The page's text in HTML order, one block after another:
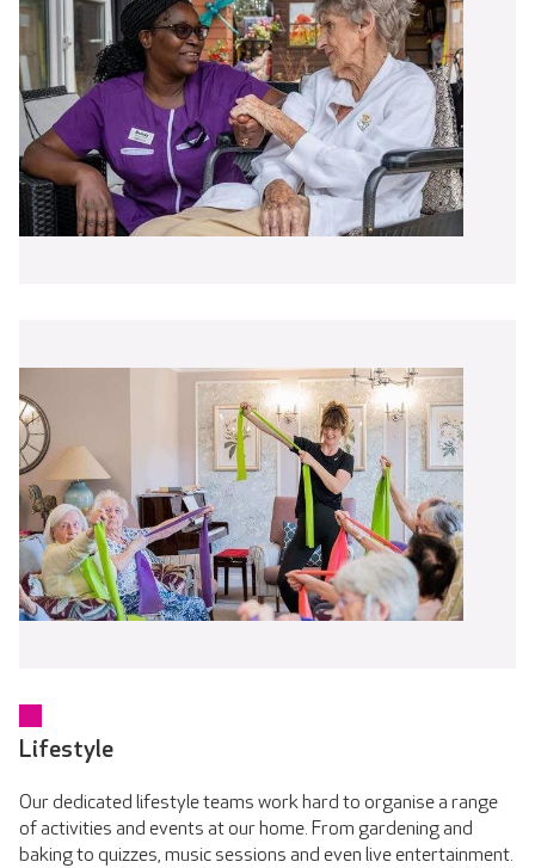
Lifestyle
Our dedicated lifestyle teams work hard to organise a range
of activities and events at our home. From gardening and
baking to quizzes, music sessions and even live entertainment.